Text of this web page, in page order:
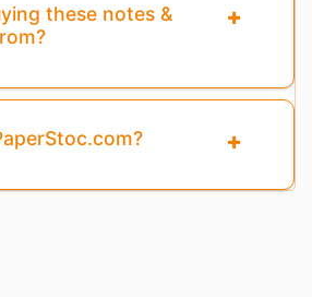
these notes &